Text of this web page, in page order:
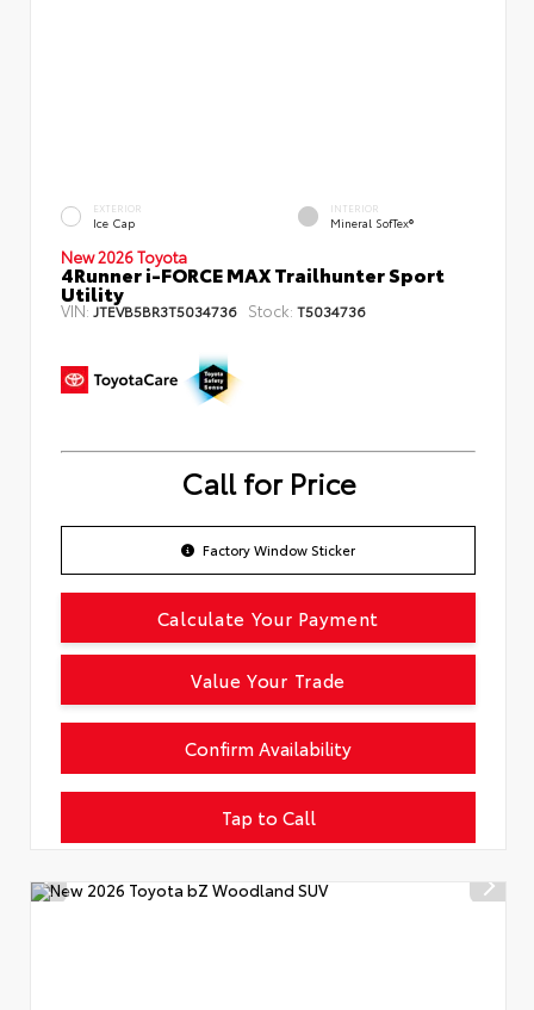
EXTERIOR
Ice Cap
INTERIOR
Mineral SofTex®
New 2026 Toyota
4Runner i-FORCE MAX Trailhunter Sport
Utility
VIN: JTEVB5BR3T5034736 Stock: T5034736
Call for Price
Factory Window Sticker
Tap to Call
Confirm Availability
Calculate Your Payment
Value Your Trade